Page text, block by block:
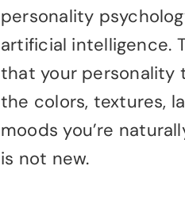
personality
artificial intelligence.
that your personality
the colors, textures,
moods you’re
is not new.